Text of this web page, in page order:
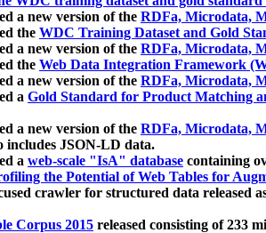
a new version of the RDFa, Microdata,
the WDC Training Dataset and Gold
a new version of the RDFa, Microdata,
the Web Data Integration Framework
a new version of the RDFa, Microdata,
a Gold Standard for Product Matching
a new version of the RDFa, Microdata,
includes JSON-LD data.
a web-scale "IsA" database containing
the Potential of Web Tables for
crawler for structured data released
Corpus 2015 released consisting of 233